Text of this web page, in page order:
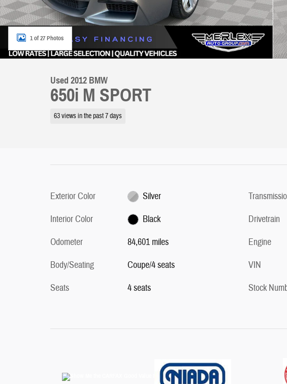
1 of 27 Photos
Used 2012 BMW
650i M SPORT
63 views in the past 7 days
Exterior Color
Silver
Interior Color
Black
Odometer
84,601 miles
Body/Seating
Coupe/4 seats
Seats
4 seats
Drivetrain
Engine
VIN
Stock